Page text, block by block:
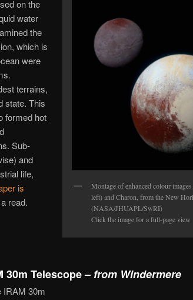
Montage of enhanced colour
left) and Charon, from the New
(NASA/JHUAPL/SwRI)
Click the image for a full-page view
on the
water
the
which is
were
terrains,
state. This
formed hot
Sub-
and
life,
is
read.
30m Telescope – from Windermere
IRAM 30m